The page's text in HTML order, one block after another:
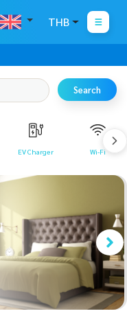
THB
Search
EV Charger Wi-Fi